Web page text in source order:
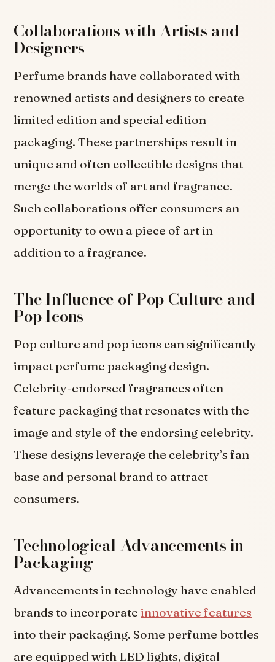
Collaborations with Artists and
Designers
Perfume brands have collaborated with
renowned artists and designers to create
limited edition and special edition
packaging. These partnerships result in
unique and often collectible designs that
merge the worlds of art and fragrance.
Such collaborations offer consumers an
opportunity to own a piece of art in
addition to a fragrance.
The Influence of Pop Culture and
Pop Icons
Pop culture and pop icons can significantly
impact perfume packaging design.
Celebrity-endorsed fragrances often
feature packaging that resonates with the
image and style of the endorsing celebrity.
These designs leverage the celebrity’s fan
base and personal brand to attract
consumers.
Technological Advancements in
Packaging
Advancements in technology have enabled
brands to incorporateinnovative features
into their packaging. Some perfume bottles
are equipped with LED lights, digital